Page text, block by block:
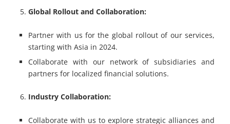
Global Rollout and Collaboration:
Partner with us for the global rollout of our services,
starting with Asia in 2024.
Collaborate with our network of subsidiaries and
partners for localized financial solutions.
Industry Collaboration:
Collaborate with us to explore strategic alliances and